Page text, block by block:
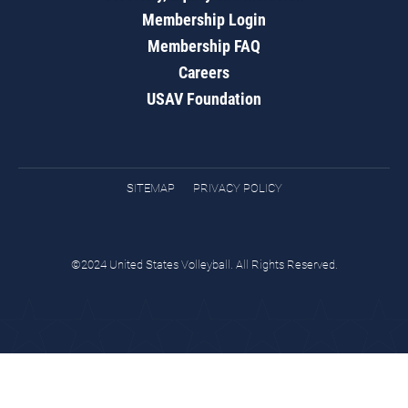
Membership Login
Membership FAQ
Careers
USAV Foundation
SITEMAP PRIVACY POLICY
©2024 United States Volleyball. All Rights Reserved.